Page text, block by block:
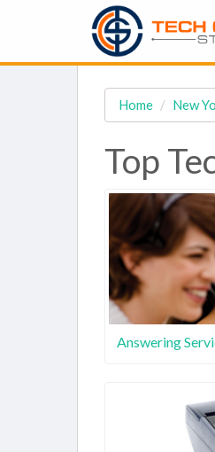
Home New
Top
Answering